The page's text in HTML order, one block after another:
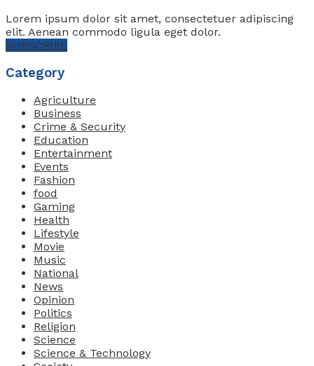
Lorem ipsum dolor sit amet, consectetuer adipiscing
elit. Aenean commodo ligula eget dolor.
SUBSCRIBE
Category
Agriculture
Business
Crime & Security
Education
Entertainment
Events
Fashion
food
Gaming
Health
Lifestyle
Movie
Music
National
News
Opinion
Politics
Religion
Science
Science & Technology